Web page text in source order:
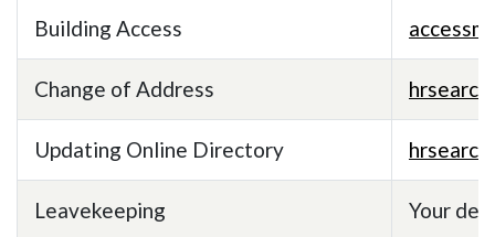
Building Access
Change of Address
Updating Online Directory
Leavekeeping Your